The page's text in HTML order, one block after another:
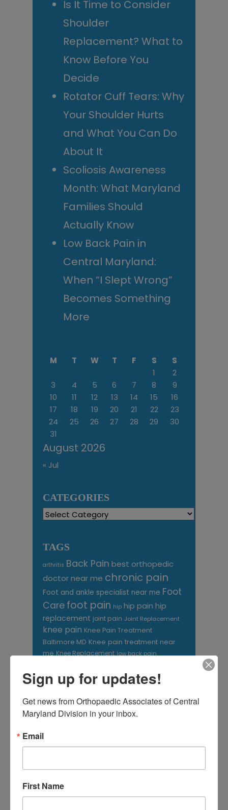
Is It Time to Consider
Shoulder
Replacement? What to
Know Before You
Decide
Rotator Cuff Tears: Why
Your Shoulder Hurts
and What You Can Do
About It
Scoliosis Awareness
Month: What Maryland
Families Should
Actually Know
Low Back Pain in
Central Maryland:
When “I Slept Wrong”
Becomes Something
More
August 2026
M T W T F S
S
1
2
3
4 5 6 7 8
9
10
11 12 13 14 15
16
17
18 19 20 21 22
23
24
25 26 27 28 29
30
31
« Jul
CATEGORIES
Categories
TAGS
arthritis Back Pain best orthopedic
doctor near me chronic pain
Foot and ankle specialist near me Foot
Care foot pain hip hip pain hip
replacement joint pain Joint Replacement
knee pain Knee Pain Treatment
Baltimore MD Knee pain treatment near
me Knee Replacement low back pain
Orthopaedic
Associates of
Central Maryland
Orthopaedic Surgeon
near me Orthopedic Doctor orthopedic
doctor Baltimore MD
doctor Catonsville MD orthopedic
Sign up for updates!
Get news from Orthopaedic Associates of Central
Maryland Division in your inbox.
Email
First Name